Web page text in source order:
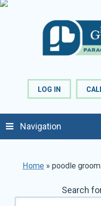
LOG IN
Navigation
Home »poodle
Search